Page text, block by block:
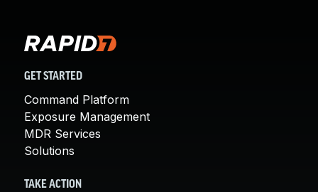
GET STARTED
Command Platform
Exposure Management
MDR Services
Solutions
TAKE ACTION